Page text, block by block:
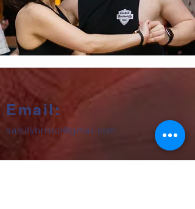
Email:
salsifybristol@gmail.com